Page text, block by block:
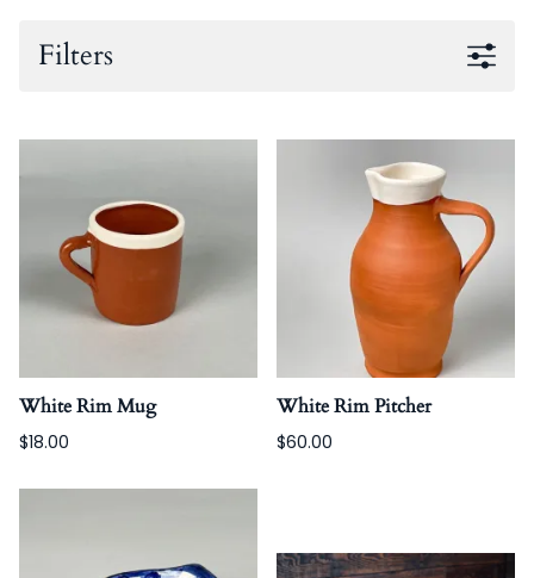
Filters
White Rim Mug
$18.00
White Rim Pitcher
$60.00